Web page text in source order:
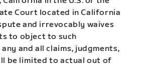
Court located in California
and irrevocably waives
to object to such
and all claims, judgments,
be limited to actual out of